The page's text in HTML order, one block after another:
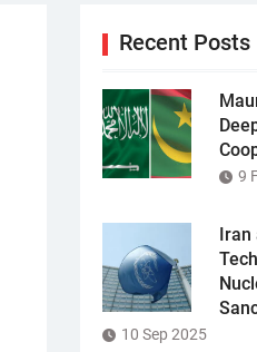
Recent Posts
9
Iran
10 Sep 2025